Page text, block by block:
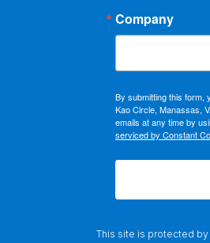
Company
By submitting this form,
Kao Circle, Manassas,
emails at any time by
serviced by Constant
This site is protected by